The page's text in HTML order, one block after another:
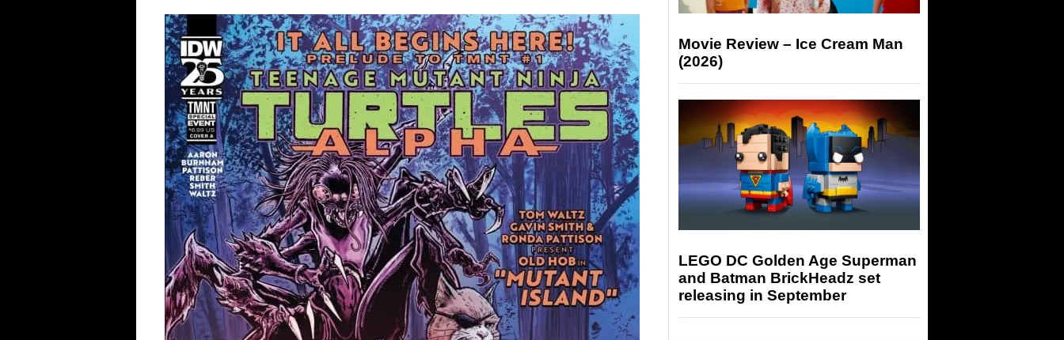
Movie Review – Ice Cream Man
(2026)
LEGO DC Golden Age Superman
and Batman BrickHeadz set
releasing in September